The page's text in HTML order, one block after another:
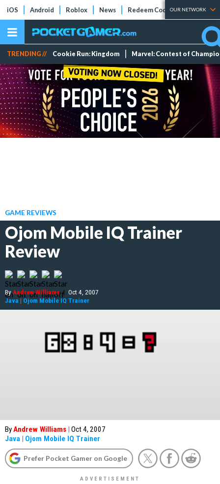
iOS Android Roblox News Redeem Codes Tier Lists
OUR NETWORK
TRENDING // Cookie Run: Kingdom Marvel: Contest of
GAME REVIEWS
Ojom Mobile IQ Trainer
Review
ByAndrew Williams | Oct 4, 2007
Java | Ojom Mobile IQ Trainer
ByAndrew Williams | Oct 4, 2007
Java | Ojom Mobile IQ Trainer
Prefer Pocket Gamer on Google